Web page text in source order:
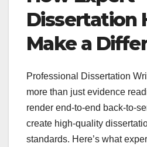
Dissertation
Make a
Professional Dissertation
more than just evidence
render end-to-end back-to-
create high-quality
standards. Here’s what